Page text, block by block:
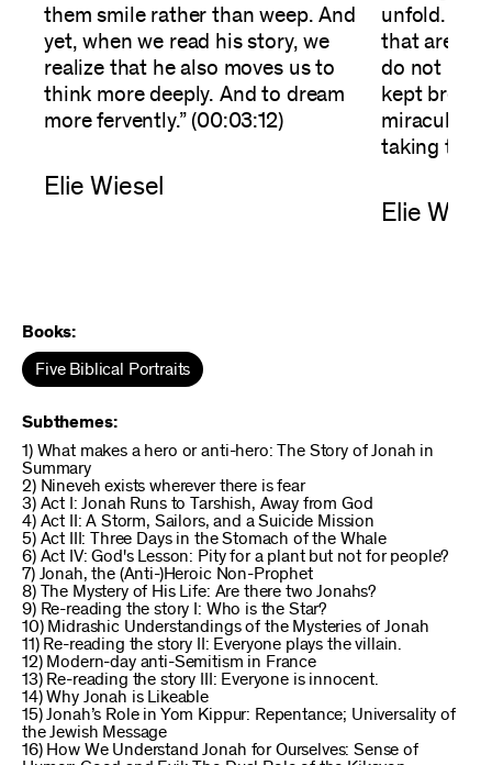
them smile rather than weep. And
yet, when we read his story, we
realize that he also moves us to
think more deeply. And to dream
more fervently.” (00:03:12)
Elie Wiesel
unfold. It’s
that are
do not
kept
taking the
Elie
Books:
Five Biblical Portraits
Subthemes:
1) What makes a hero or anti-hero: The Story of Jonah in
Summary
2) Nineveh exists wherever there is fear
3) Act I: Jonah Runs to Tarshish, Away from God
4) Act II: A Storm, Sailors, and a Suicide Mission
5) Act III: Three Days in the Stomach of the Whale
6) Act IV: God's Lesson: Pity for a plant but not for people?
7) Jonah, the (Anti-)Heroic Non-Prophet
8) The Mystery of His Life: Are there two Jonahs?
9) Re-reading the story I: Who is the Star?
10) Midrashic Understandings of the Mysteries of Jonah
11) Re-reading the story II: Everyone plays the villain.
12) Modern-day anti-Semitism in France
13) Re-reading the story III: Everyone is innocent.
14) Why Jonah is Likeable
15) Jonah’s Role in Yom Kippur: Repentance; Universality of
the Jewish Message
16) How We Understand Jonah for Ourselves: Sense of